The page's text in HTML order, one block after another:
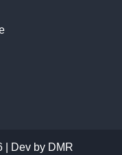
| Dev by DMR